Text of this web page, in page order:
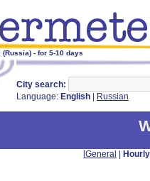
- for 5-10 days
City search:
Language: English Russian
[General Hourly